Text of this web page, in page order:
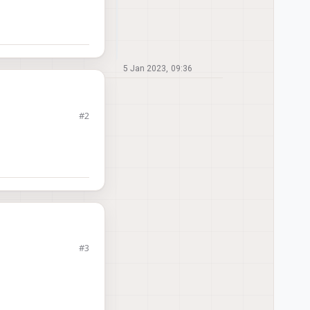
#2
#3
5 Jan 2023, 09:36